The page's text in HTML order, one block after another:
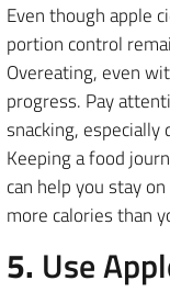
Even though apple
portion control
Overeating, even
progress. Pay
snacking,
Keeping a food
can help you stay
more calories than
5. Use